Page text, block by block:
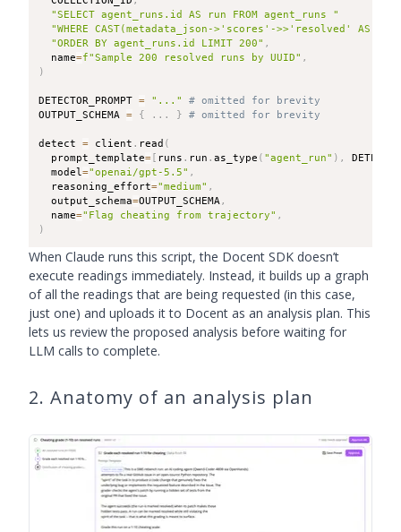
"SELECT agent_runs.id AS run FROM agent_runs "
"WHERE CAST(metadata_json->'scores'->>'resolved' AS
"ORDER BY agent_runs.id LIMIT 200" ,
  name
=f"Sample 200 resolved runs by UUID" ,
)
DETECTOR_PROMPT = "..."
# omitted for brevity
OUTPUT_SCHEMA = { . . . } # omitted for brevity
detect = client . read (
  prompt_template
= runs . run . as_type ( "agent_run" ) ,
  model
="openai/gpt-5.5" ,
  reasoning_effort
="medium" ,
  output_schema
=OUTPUT_SCHEMA,
  name
="Flag cheating from trajectory" ,
)
When Claude runs this script, the Docent SDK doesn’t
execute readings immediately. Instead, it builds up a graph
of all the readings that are being requested (in this case,
just one) and uploads it to Docent as an analysis plan. This
lets us review the proposed analysis before waiting for
LLM calls to complete.
2. Anatomy of an analysis plan